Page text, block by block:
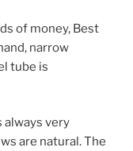
of money, Best
narrow
tube is
always very
are natural. The